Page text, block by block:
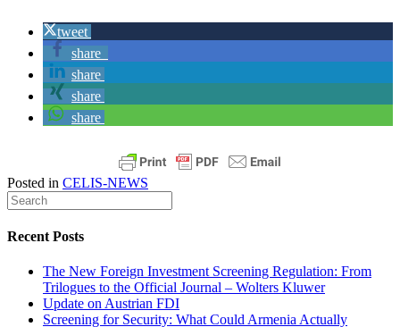
tweet
share
share
share
share
Posted in CELIS-NEWS
Recent Posts
The New Foreign Investment Screening Regulation: From
Trilogues to the Official Journal – Wolters Kluwer
Update on Austrian FDI
Screening for Security: What Could Armenia Actually